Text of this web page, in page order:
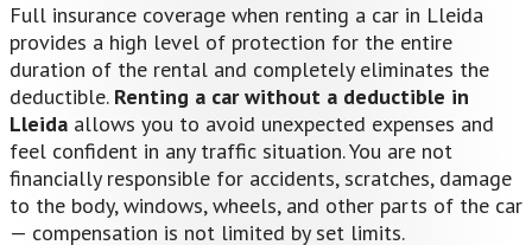
Full insurance coverage when renting a car in Lleida
provides a high level of protection for the entire
duration of the rental and completely eliminates the
deductible. Renting a car without a deductible in
Lleida allows you to avoid unexpected expenses and
feel confident in any traffic situation. You are not
financially responsible for accidents, scratches, damage
to the body, windows, wheels, and other parts of the car
— compensation is not limited by set limits.